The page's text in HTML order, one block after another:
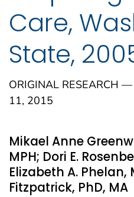
Care,
State,
ORIGINAL RESEARCH
11, 2015
Mikael Anne
MPH; Dori E.
Elizabeth A. Phelan,
Fitzpatrick, PhD, MA